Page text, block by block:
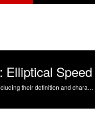
Elliptical Speed
In this video we explore elliptical orbits, including their definition and characteristics, such as major semi-axis, periapsis, and apoapsis. We also discuss how to calculate the orbital speed of an object in an elliptical orbit using a simple formula. The video provides examples of highly elliptical orbits, including the Molniya orbit, which remains above the equator for a long time and passes close to the earth at high speeds. We analyze the visibility from the earth's surface of these types of orbits and compare them to geosynchronous orbits. Finally, we exercise calculating the speed of a Molniya orbit at its perigee and apogee using the provided formula and given values for the standard gravitational parameter of the earth and the altitude of the closest point to the earth.